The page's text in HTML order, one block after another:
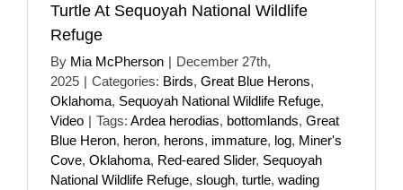
Turtle At Sequoyah National Wildlife
Refuge
By Mia McPherson | December 27th,
2025 | Categories: Birds, Great Blue Herons,
Oklahoma, Sequoyah National Wildlife Refuge,
Video | Tags: Ardea herodias, bottomlands, Great
Blue Heron, heron, herons, immature, log, Miner's
Cove, Oklahoma, Red-eared Slider, Sequoyah
National Wildlife Refuge, slough, turtle, wading